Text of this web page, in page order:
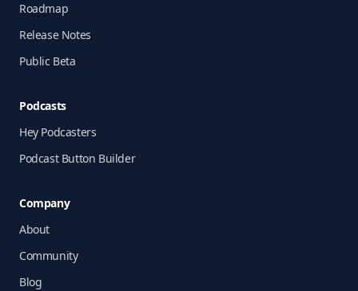
Roadmap
Release Notes
Public Beta
Podcasts
Hey Podcasters
Podcast Button Builder
Company
About
Community
Blog